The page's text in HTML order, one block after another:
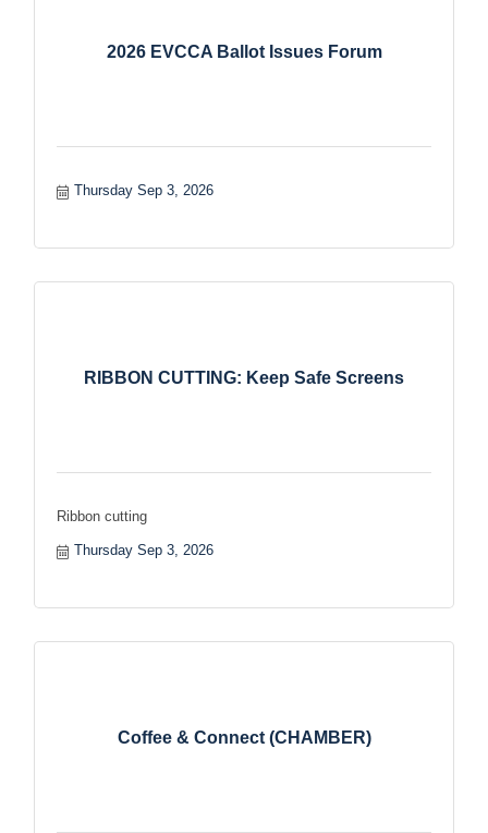
2026 EVCCA Ballot Issues Forum
Thursday Sep 3, 2026
RIBBON CUTTING: Keep Safe Screens
Ribbon cutting
Thursday Sep 3, 2026
Coffee & Connect (CHAMBER)